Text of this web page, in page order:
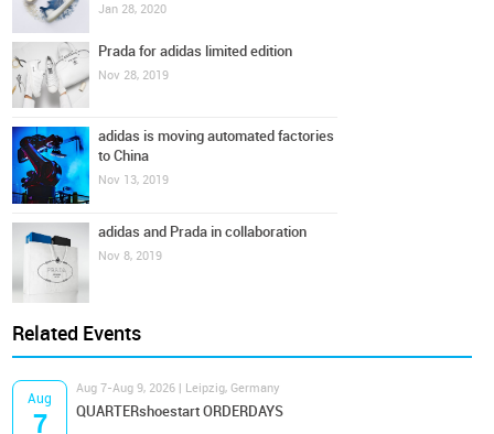
Jan 28, 2020
Prada for adidas limited edition
Nov 28, 2019
adidas is moving automated factories
to China
Nov 13, 2019
adidas and Prada in collaboration
Nov 8, 2019
Related Events
Aug
7
Aug 7-Aug 9, 2026 | Leipzig, Germany
QUARTERshoestart ORDERDAYS